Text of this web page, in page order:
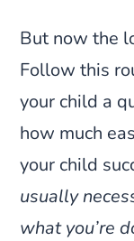
But now the
Follow this
your child a
how much
your child
usually
what you’re